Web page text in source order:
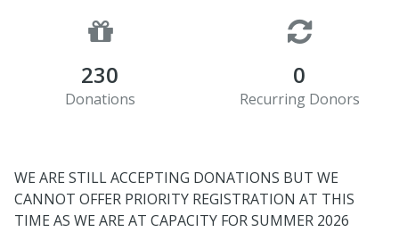
230
Donations
0
Recurring Donors
WE ARE STILL ACCEPTING DONATIONS BUT WE
CANNOT OFFER PRIORITY REGISTRATION AT THIS
TIME AS WE ARE AT CAPACITY FOR SUMMER 2026